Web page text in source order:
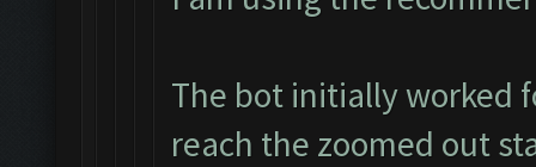
The bot initially worked
reach the zoomed out